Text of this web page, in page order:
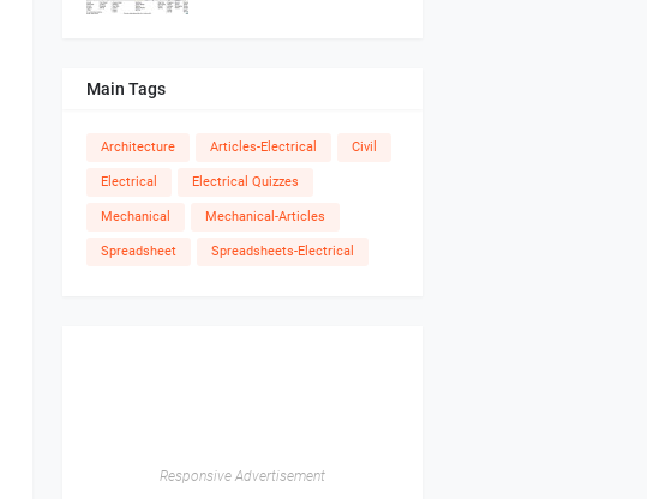
Main Tags
Architecture Articles-Electrical Civil
Electrical Electrical Quizzes
Mechanical Mechanical-Articles
Spreadsheet Spreadsheets-Electrical
Responsive Advertisement